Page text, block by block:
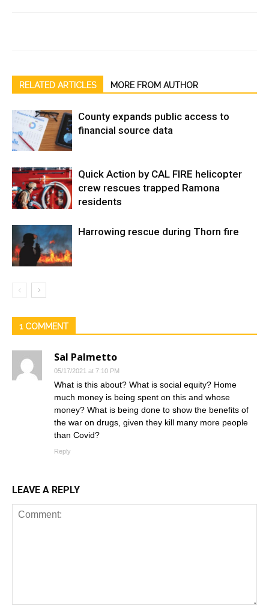
RELATED ARTICLES MORE FROM AUTHOR
County expands public access to
financial source data
Quick Action by CAL FIRE helicopter
crew rescues trapped Ramona
residents
Harrowing rescue during Thorn fire
1 COMMENT
Sal Palmetto
05/17/2021 at 7:10 PM
What is this about? What is social equity? Home
much money is being spent on this and whose
money? What is being done to show the benefits of
the war on drugs, given they kill many more people
than Covid?
Reply
LEAVE A REPLY